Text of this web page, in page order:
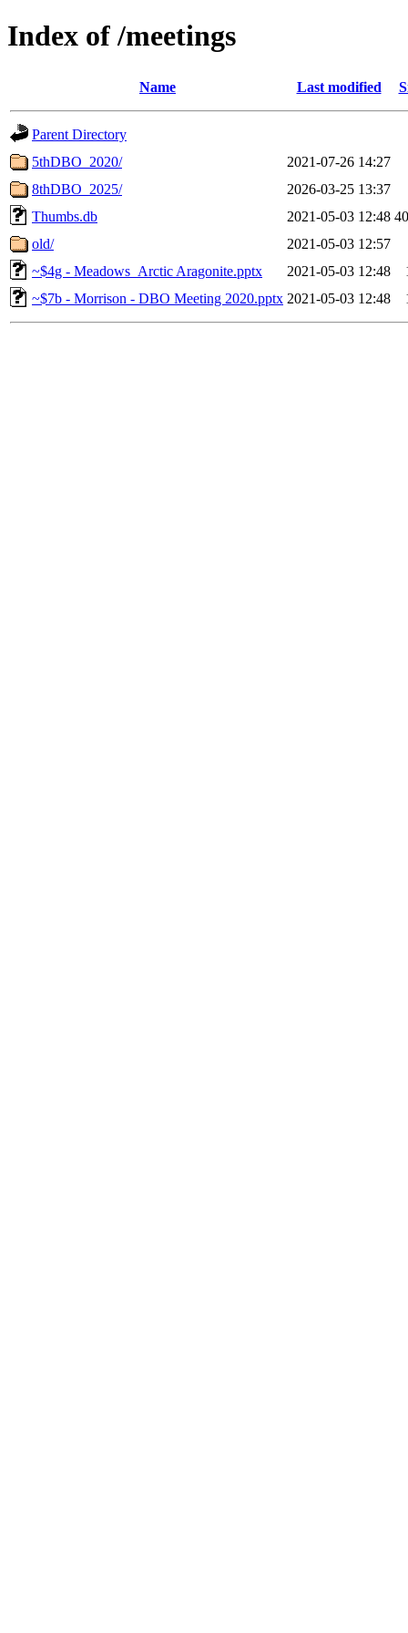
Index of /meetings
Name Last modified
Parent Directory
5thDBO_2020/
2021-07-26 14:27
8thDBO_2025/
2026-03-25 13:37
Thumbs.db
2021-05-03 12:48
old/
2021-05-03 12:57
~$4g - Meadows_Arctic Aragonite.pptx
2021-05-03 12:48
~$7b - Morrison - DBO Meeting 2020.pptx 2021-05-03 12:48